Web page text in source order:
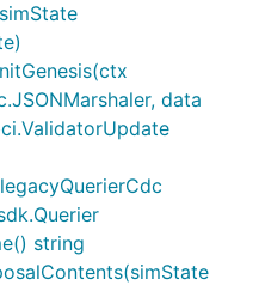
data
string